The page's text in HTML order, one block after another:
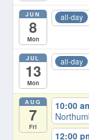
JUN
8
Mon
all-day
JUL
13
Mon
all-day
AUG
7
Fri
10:00
12:00